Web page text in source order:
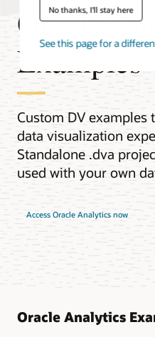
No thanks, I'll stay here
See this page for a
Oracle
Examples
Custom DV examples
data visualization
Standalone .dva
used with your own
Access Oracle Analytics now
Oracle Analytics